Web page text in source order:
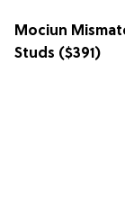
Mociun
Studs ($391)